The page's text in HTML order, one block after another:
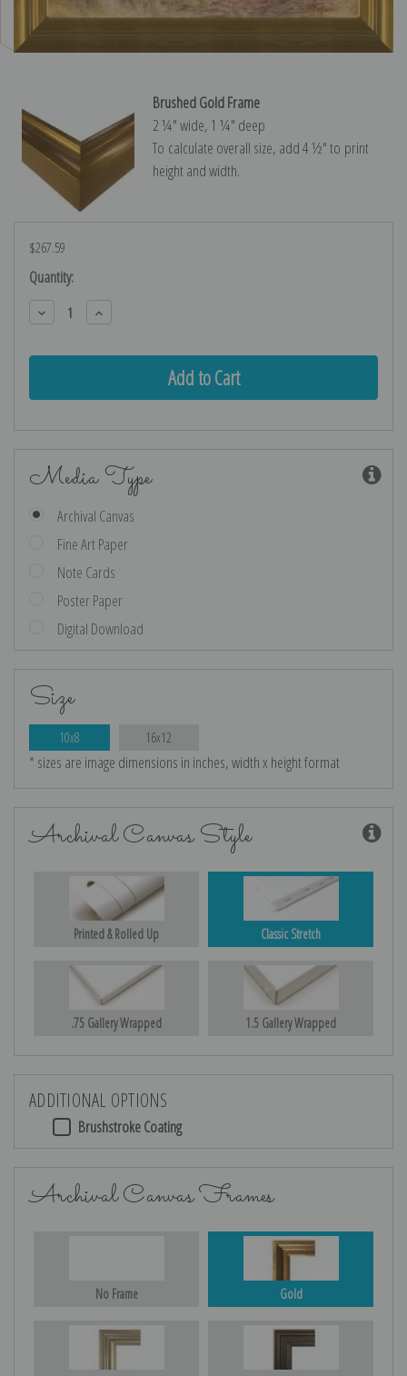
Brushed Gold Frame
2 ¼″ wide, 1 ¼″ deep
To calculate overall size, add 4 ½″ to print
height and width.
$267.59
Current
Stock:
Quantity:
Decrease
Quantity:
Increase
Quantity:
Media Type
Archival Canvas
Fine Art Paper
Note Cards
Poster Paper
Digital Download
Size
10x8 16x12
* sizes are image dimensions in inches, width x height format
Archival Canvas Style
Printed & Rolled Up Classic Stretch
.75 Gallery Wrapped 1.5 Gallery Wrapped
ADDITIONAL OPTIONS
Brushstroke Coating
Archival Canvas Frames
No Frame Gold